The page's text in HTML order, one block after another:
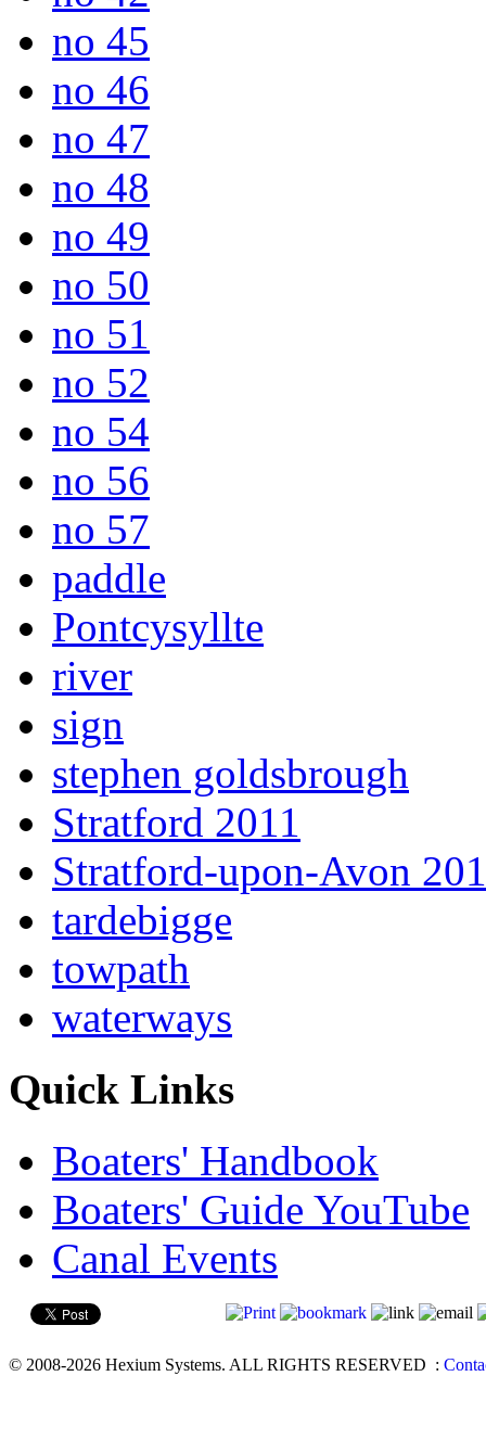
no 45
no 46
no 47
no 48
no 49
no 50
no 51
no 52
no 54
no 56
no 57
paddle
Pontcysyllte
river
sign
stephen goldsbrough
Stratford 2011
Stratford-upon-Avon
tardebigge
towpath
waterways
Quick Links
Boaters' Handbook
Boaters' Guide YouTube
Canal Events
© 2008-2026 Hexium Systems. ALL RIGHTS RESERVED :